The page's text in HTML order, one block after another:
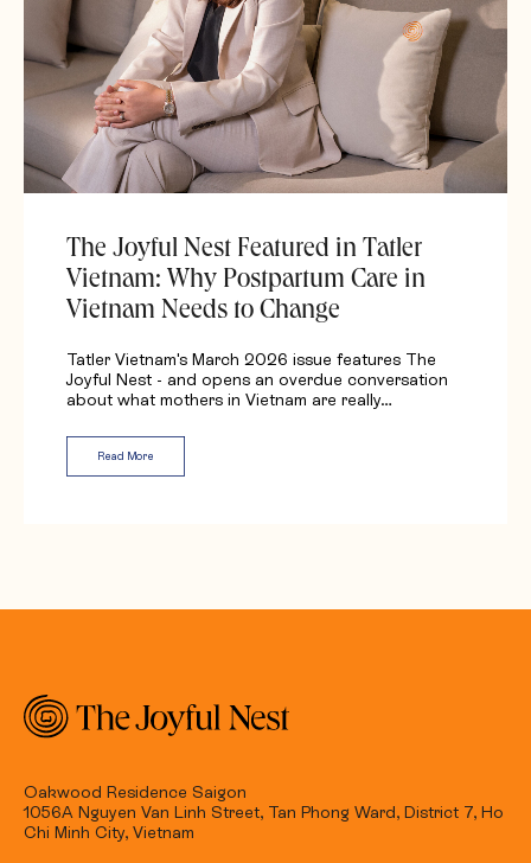
The Joyful Nest Featured in Tatler
Vietnam: Why Postpartum Care in
Vietnam Needs to Change
Tatler Vietnam's March 2026 issue features The
Joyful Nest - and opens an overdue conversation
about what mothers in Vietnam are really…
Read More
Oakwood Residence Saigon
1056A Nguyen Van Linh Street, Tan Phong Ward, District 7, Ho
Chi Minh City, Vietnam